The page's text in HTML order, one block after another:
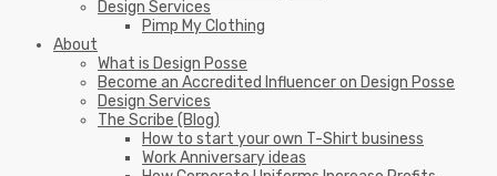
Design Services
Pimp My Clothing
About
What is Design Posse
Become an Accredited Influencer on Design Posse
Design Services
The Scribe (Blog)
How to start your own T-Shirt business
Work Anniversary ideas